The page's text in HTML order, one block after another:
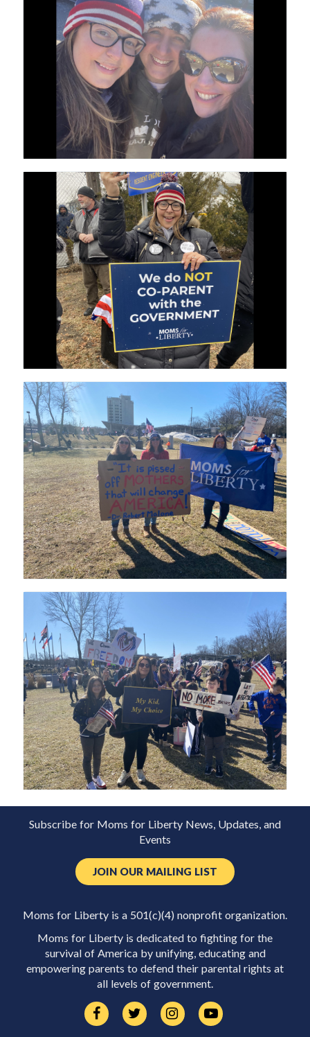
Subscribe for Moms for Liberty News, Updates, and
Events
JOIN OUR MAILING LIST
Moms for Liberty is a 501(c)(4) nonprofit organization.
Moms for Liberty is dedicated to fighting for the
survival of America by unifying, educating and
empowering parents to defend their parental rights at
all levels of government.